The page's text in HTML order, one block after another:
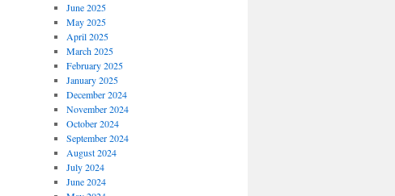
June 2025
May 2025
April 2025
March 2025
February 2025
January 2025
December 2024
November 2024
October 2024
September 2024
August 2024
July 2024
June 2024